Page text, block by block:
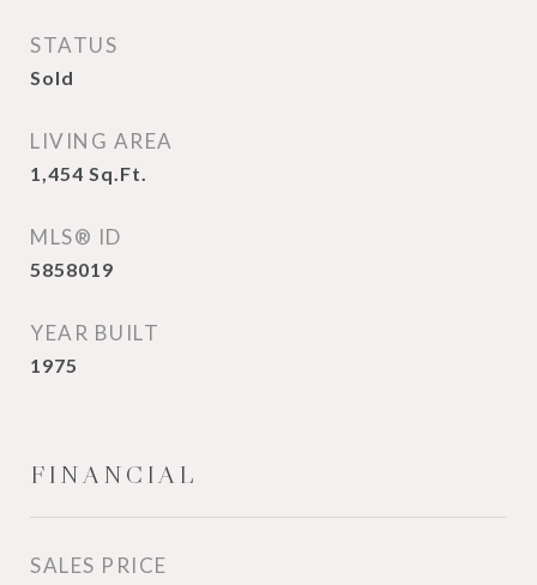
STATUS
Sold
LIVING AREA
1,454 Sq.Ft.
MLS® ID
5858019
YEAR BUILT
1975
FINANCIAL
SALES PRICE